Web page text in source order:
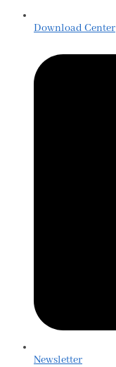
Download Center
Newsletter